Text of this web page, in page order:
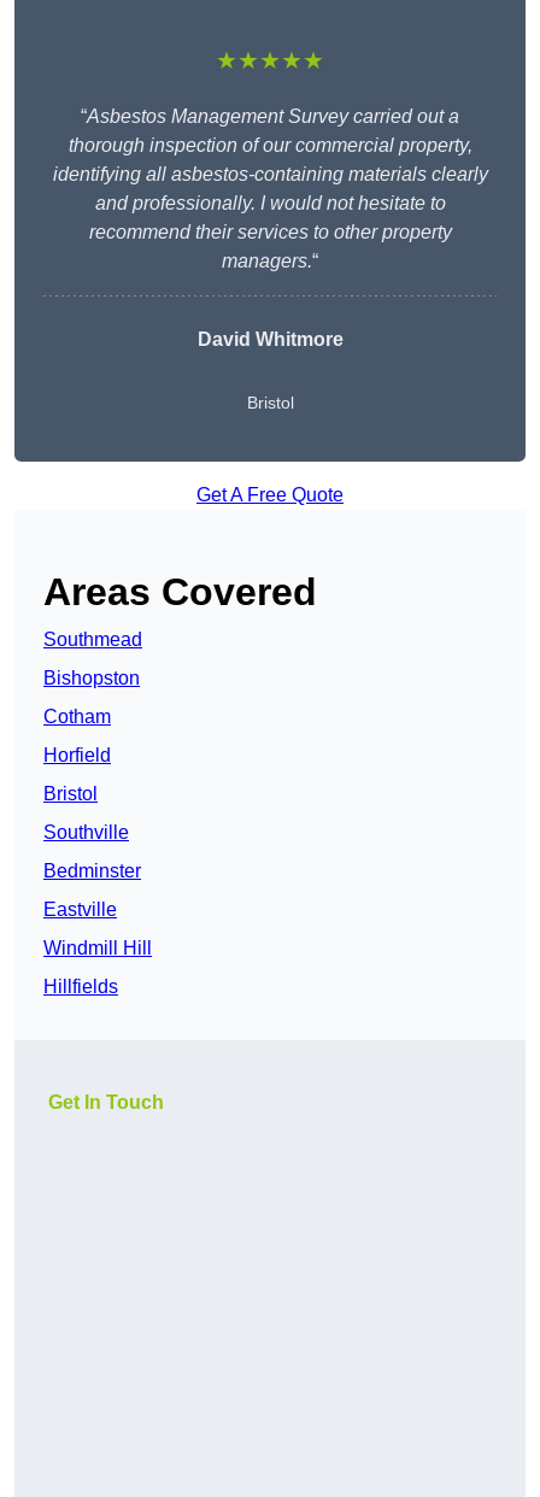
★★★★★
“Asbestos Management Survey carried out a
thorough inspection of our commercial property,
identifying all asbestos-containing materials clearly
and professionally. I would not hesitate to
recommend their services to other property
managers.“
David Whitmore
Bristol
Get A Free Quote
Areas Covered
Southmead
Bishopston
Cotham
Horfield
Bristol
Southville
Bedminster
Eastville
Windmill Hill
Hillfields
Get In Touch